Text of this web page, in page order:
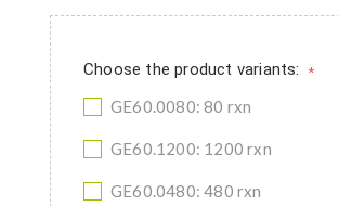
Choose the product variants: *
GE60.0080: 80 rxn
GE60.1200: 1200 rxn
GE60.0480: 480 rxn